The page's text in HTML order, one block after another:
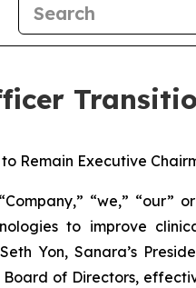
Remain Executive
“we,” “our”
to improve
Yon, Sanara’s
of Directors,